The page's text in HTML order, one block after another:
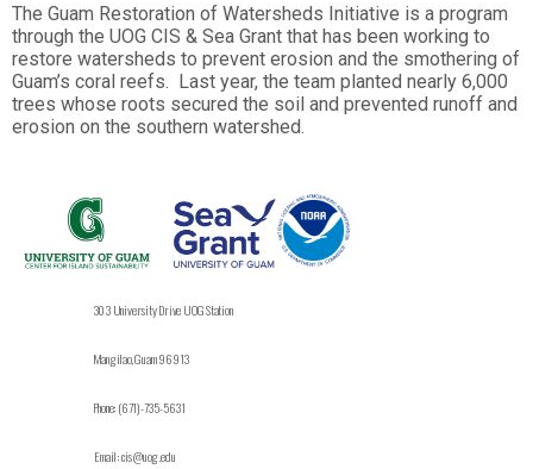
The Guam Restoration of Watersheds Initiative is a program
through the UOG CIS & Sea Grant that has been working to
restore watersheds to prevent erosion and the smothering of
Guam’s coral reefs. Last year, the team planted nearly 6,000
trees whose roots secured the soil and prevented runoff and
erosion on the southern watershed.
303 University Drive UOG Station
Mangilao, Guam 96913
Phone: (671)-735-5631
Email: cis@uog.edu